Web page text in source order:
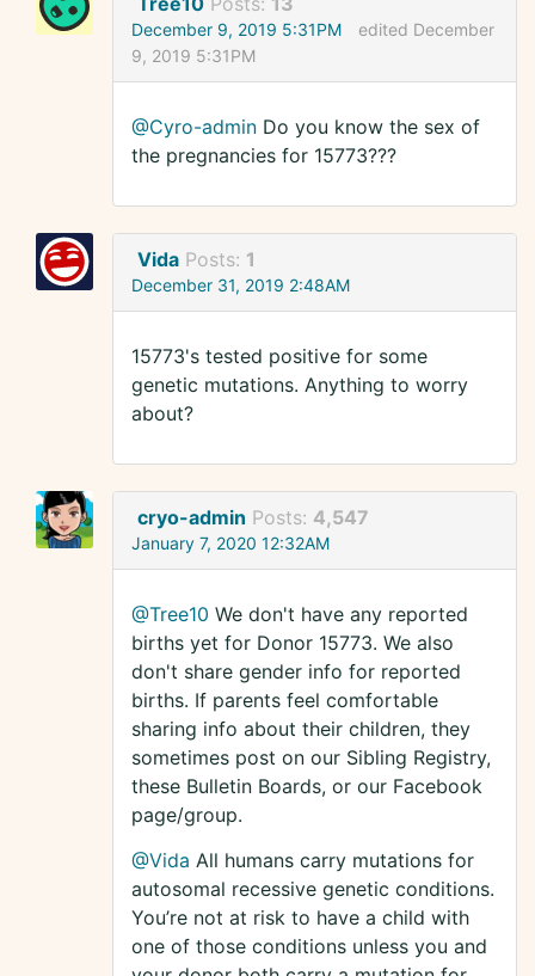
December 9, 2019 5:31PM
edited December
9, 2019 5:31PM
@Cyro-admin Do you know the sex of
the pregnancies for 15773???
Vida Posts: 1
December 31, 2019 2:48AM
15773's tested positive for some
genetic mutations. Anything to worry
about?
cryo-admin Posts: 4,547
January 7, 2020 12:32AM
@Tree10 We don't have any reported
births yet for Donor 15773. We also
don't share gender info for reported
births. If parents feel comfortable
sharing info about their children, they
sometimes post on our Sibling Registry,
these Bulletin Boards, or our Facebook
page/group.
@Vida All humans carry mutations for
autosomal recessive genetic conditions.
You’re not at risk to have a child with
one of those conditions unless you and